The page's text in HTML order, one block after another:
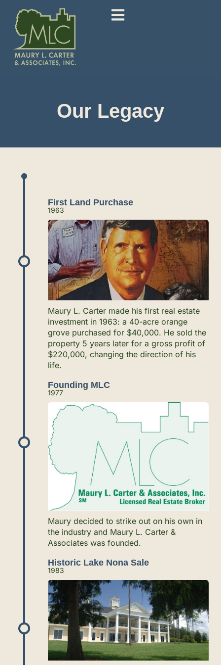
Our Legacy
First Land Purchase
1963
Maury L. Carter made his first real estate
investment in 1963: a 40-acre orange
grove purchased for $40,000. He sold the
property 5 years later for a gross profit of
$220,000, changing the direction of his
life.
Founding MLC
1977
Maury decided to strike out on his own in
the industry and Maury L. Carter &
Associates was founded.
Historic Lake Nona Sale
1983